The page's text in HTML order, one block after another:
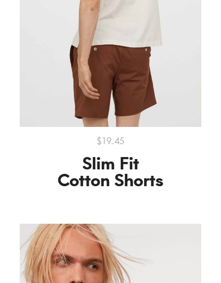
$19.45
Slim Fit
Cotton Shorts